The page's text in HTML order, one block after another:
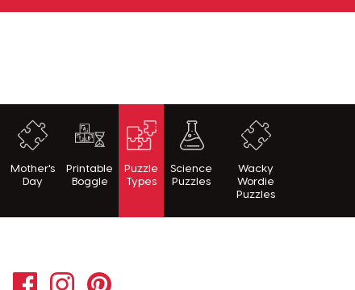
Mother's
Day
Printable
Boggle
Puzzle
Types
Science
Puzzles
Wacky
Wordie
Puzzles
FacebookInstagramPinterest